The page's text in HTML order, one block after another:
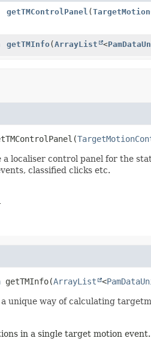
getTMControlPanel (
getTMInfo(ArrayList <
(
a localiser control panel for the
classified clicks etc.
getTMInfo(ArrayList <
unique way of calculating
in a single target motion event.